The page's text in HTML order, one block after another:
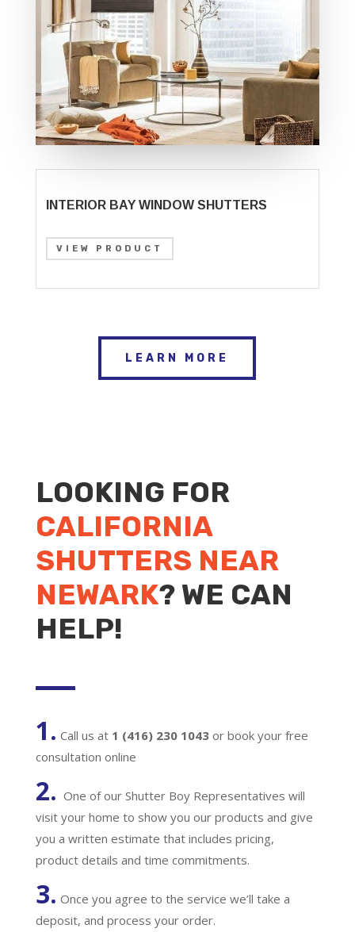
INTERIOR BAY WINDOW SHUTTERS
VIEW PRODUCT
LEARN MORE
LOOKING FOR
CALIFORNIA
SHUTTERS NEAR
NEWARK? WE CAN
HELP!
1. Call us at 1 (416) 230 1043 or book your free
consultation online
2. One of our Shutter Boy Representatives will
visit your home to show you our products and give
you a written estimate that includes pricing,
product details and time commitments.
3. Once you agree to the service we’ll take a
deposit, and process your order.